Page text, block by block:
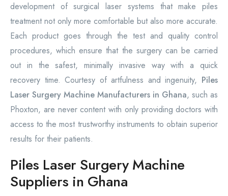
development of surgical laser systems that make piles
treatment not only more comfortable but also more accurate.
Each product goes through the test and quality control
procedures, which ensure that the surgery can be carried
out in the safest, minimally invasive way with a quick
recovery time. Courtesy of artfulness and ingenuity, Piles
Laser Surgery Machine Manufacturers in Ghana, such as
Phoxton, are never content with only providing doctors with
access to the most trustworthy instruments to obtain superior
results for their patients.
Piles Laser Surgery Machine
Suppliers in Ghana